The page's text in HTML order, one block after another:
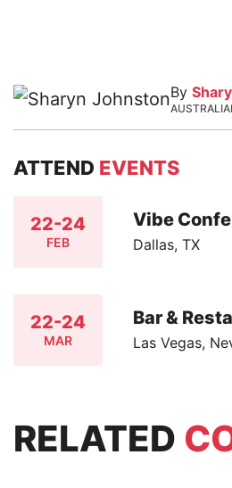
By
ATTEND EVENTS
22-24
FEB
Vibe
Dallas, TX
22-24
MAR
Bar &
Las Vegas,
RELATED